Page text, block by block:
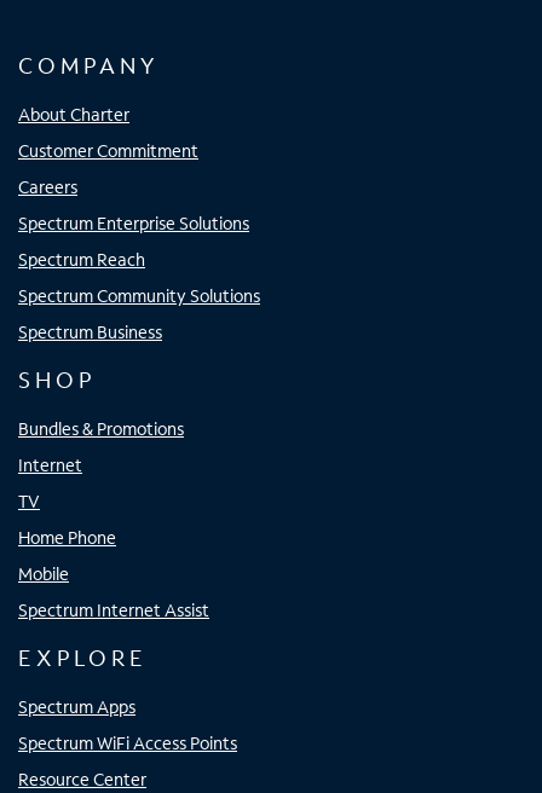
COMPANY
About Charter
Customer Commitment
Careers
Spectrum Enterprise Solutions
Spectrum Reach
Spectrum Community Solutions
Spectrum Business
SHOP
Bundles & Promotions
Internet
TV
Home Phone
Mobile
Spectrum Internet Assist
EXPLORE
Spectrum Apps
Spectrum WiFi Access Points
Resource Center